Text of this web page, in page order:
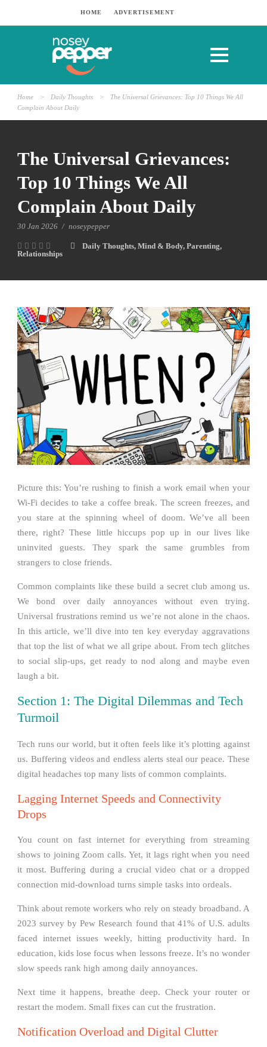
HOME ADVERTISEMENT
Home > Daily Thoughts >
The Universal Grievances: Top 10 Things We All
Complain About Daily
The Universal Grievances:
Top 10 Things We All
Complain About Daily
30 Jan 2026 / noseypepper
Daily Thoughts, Mind & Body, Parenting,
Relationships
Picture this: You’re rushing to finish a work email when your
Wi-Fi decides to take a coffee break. The screen freezes, and
you stare at the spinning wheel of doom. We’ve all been
there, right? These little hiccups pop up in our lives like
uninvited guests. They spark the same grumbles from
strangers to close friends.
Common complaints like these build a secret club among us.
We bond over daily annoyances without even trying.
Universal frustrations remind us we’re not alone in the chaos.
In this article, we’ll dive into ten key everyday aggravations
that top the list of what we all gripe about. From tech glitches
to social slip-ups, get ready to nod along and maybe even
laugh a bit.
Section 1: The Digital Dilemmas and Tech
Turmoil
Tech runs our world, but it often feels like it’s plotting against
us. Buffering videos and endless alerts steal our peace. These
digital headaches top many lists of common complaints.
Lagging Internet Speeds and Connectivity
Drops
You count on fast internet for everything from streaming
shows to joining Zoom calls. Yet, it lags right when you need
it most. Buffering during a crucial video chat or a dropped
connection mid-download turns simple tasks into ordeals.
Think about remote workers who rely on steady broadband. A
2023 survey by Pew Research found that 41% of U.S. adults
faced internet issues weekly, hitting productivity hard. In
education, kids lose focus when lessons freeze. It’s no wonder
slow speeds rank high among daily annoyances.
Next time it happens, breathe deep. Check your router or
restart the modem. Small fixes can cut the frustration.
Notification Overload and Digital Clutter